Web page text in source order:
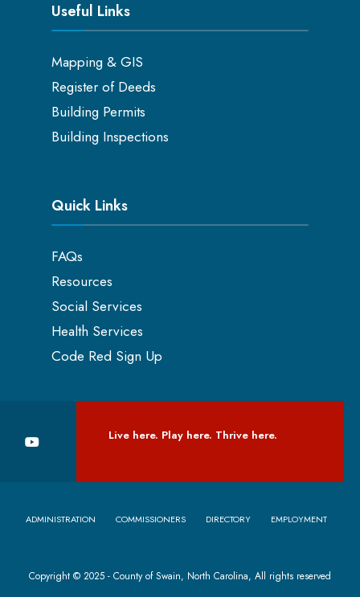
Useful Links
Mapping & GIS
Register of Deeds
Building Permits
Building Inspections
Quick Links
FAQs
Resources
Social Services
Health Services
Code Red Sign Up
Live here. Play here. Thrive here.
ADMINISTRATION COMMISSIONERS DIRECTORY EMPLOYMENT
Copyright © 2025 - County of Swain, North Carolina, All rights reserved